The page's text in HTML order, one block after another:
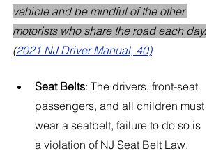
vehicle and be mindful of the other
motorists who share the road each day.
(2021 NJ Driver Manual, 40)
Seat Belts: The drivers, front-seat
passengers, and all children must
wear a seatbelt, failure to do so is
a violation of NJ Seat Belt Law.